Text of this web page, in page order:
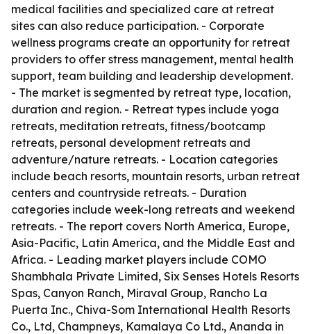
medical facilities and specialized care at retreat
sites can also reduce participation. - Corporate
wellness programs create an opportunity for retreat
providers to offer stress management, mental health
support, team building and leadership development.
- The market is segmented by retreat type, location,
duration and region. - Retreat types include yoga
retreats, meditation retreats, fitness/bootcamp
retreats, personal development retreats and
adventure/nature retreats. - Location categories
include beach resorts, mountain resorts, urban retreat
centers and countryside retreats. - Duration
categories include week-long retreats and weekend
retreats. - The report covers North America, Europe,
Asia-Pacific, Latin America, and the Middle East and
Africa. - Leading market players include COMO
Shambhala Private Limited, Six Senses Hotels Resorts
Spas, Canyon Ranch, Miraval Group, Rancho La
Puerta Inc., Chiva-Som International Health Resorts
Co., Ltd, Champneys, Kamalaya Co Ltd., Ananda in